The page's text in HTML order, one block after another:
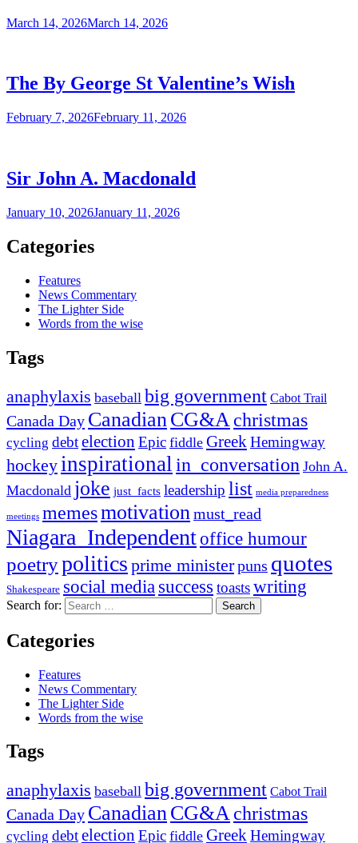
March 14, 2026March 14, 2026
The By George St Valentine’s Wish
February 7, 2026February 11, 2026
Sir John A. Macdonald
January 10, 2026January 11, 2026
Categories
Features
News Commentary
The Lighter Side
Words from the wise
Tags
anaphylaxis baseball big government Cabot Trail
Canada Day Canadian CG&A christmas
cycling debtelection Epic fiddle Greek Hemingway
hockey inspirational in_conversation John A.
Macdonald joke just_facts leadership list media preparedness
meetings memesmotivation must_read
Niagara_Independentoffice humour
poetrypolitics prime ministerpuns quotes
Shakespeare social media success toastswriting
Search for:
Categories
Features
News Commentary
The Lighter Side
Words from the wise
Tags
anaphylaxis baseball big government Cabot Trail
Canada Day CanadianCG&Achristmas
cycling debtelection Epic fiddle GreekHemingway